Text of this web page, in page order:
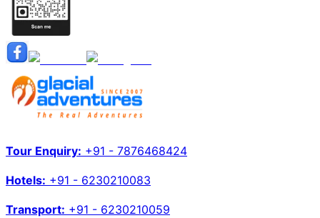
Tour Enquiry: +91 - 7876468424
Hotels: +91 - 6230210083
Transport: +91 - 6230210059